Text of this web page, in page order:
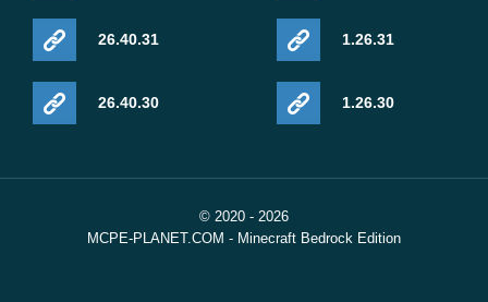
26.40.31
26.40.30
1.26.31
1.26.30
© 2020 - 2026
MCPE-PLANET.COM - Minecraft Bedrock Edition